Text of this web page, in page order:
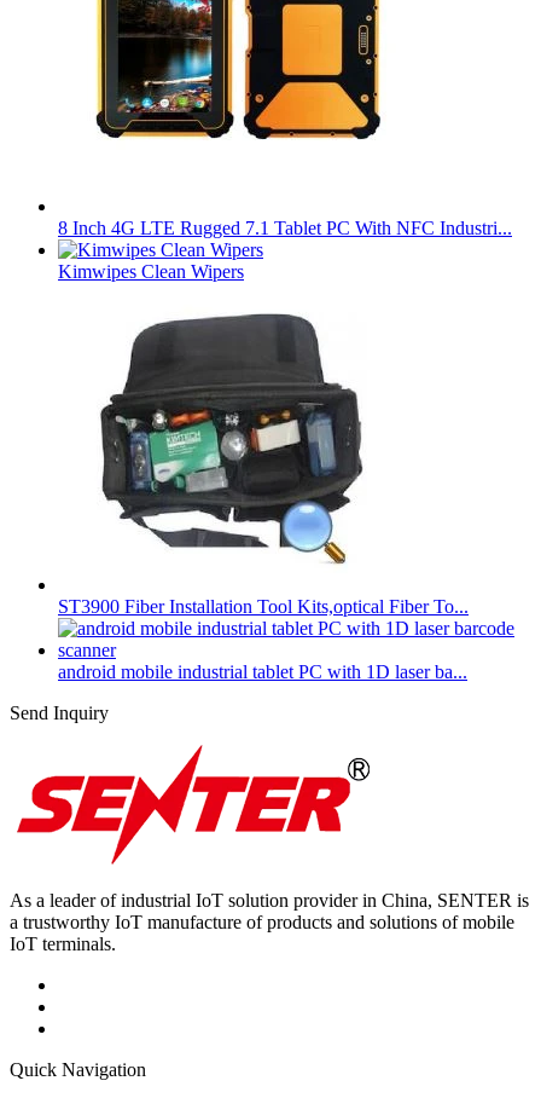
8 Inch 4G LTE Rugged 7.1 Tablet PC With NFC Industri...
Kimwipes Clean Wipers
ST3900 Fiber Installation Tool Kits,optical Fiber To...
android mobile industrial tablet PC with 1D laser ba...
Send Inquiry
As a leader of industrial IoT solution provider in China, SENTER is
a trustworthy IoT manufacture of products and solutions of mobile
IoT terminals.
Quick Navigation